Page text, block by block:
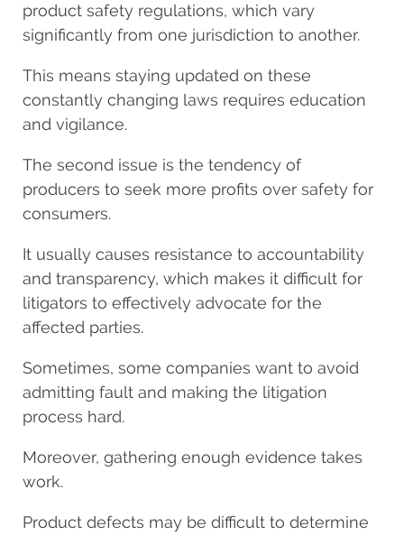
product safety regulations, which vary
significantly from one jurisdiction to another.
This means staying updated on these
constantly changing laws requires education
and vigilance.
The second issue is the tendency of
producers to seek more profits over safety for
consumers.
It usually causes resistance to accountability
and transparency, which makes it difficult for
litigators to effectively advocate for the
affected parties.
Sometimes, some companies want to avoid
admitting fault and making the litigation
process hard.
Moreover, gathering enough evidence takes
work.
Product defects may be difficult to determine